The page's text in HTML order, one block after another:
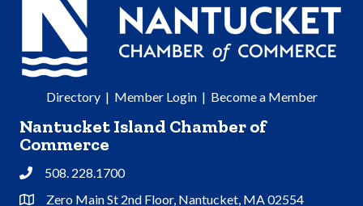
Directory| Member Login| Become a Member
Nantucket Island Chamber of
Commerce
Phone508. 228.1700
Address & Map
Zero Main St 2nd Floor, Nantucket, MA 02554